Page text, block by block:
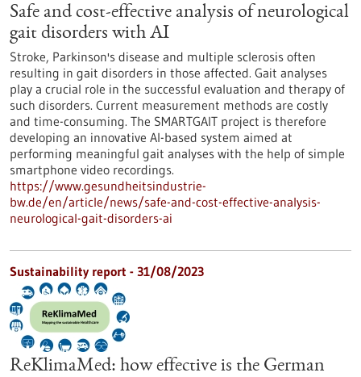
Safe and cost-effective analysis of neurological
gait disorders with AI
Stroke, Parkinson's disease and multiple sclerosis often
resulting in gait disorders in those affected. Gait analyses
play a crucial role in the successful evaluation and therapy of
such disorders. Current measurement methods are costly
and time-consuming. The SMARTGAIT project is therefore
developing an innovative AI-based system aimed at
performing meaningful gait analyses with the help of simple
smartphone video recordings.
https://www.gesundheitsindustrie-
bw.de/en/article/news/safe-and-cost-effective-analysis-
neurological-gait-disorders-ai
Sustainability report - 31/08/2023
ReKlimaMed: how effective is the German